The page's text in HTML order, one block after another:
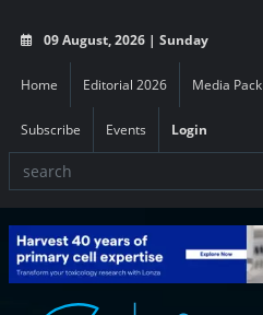
09 August, 2026 | Sunday
Home Editorial 2026 Media Pack
Subscribe Events Login